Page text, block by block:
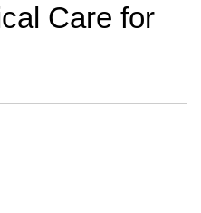
Care for